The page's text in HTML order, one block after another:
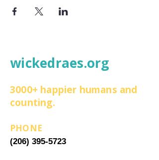
wickedraes.org
3000+ happier humans and
counting.
PHONE
(206) 395-5723